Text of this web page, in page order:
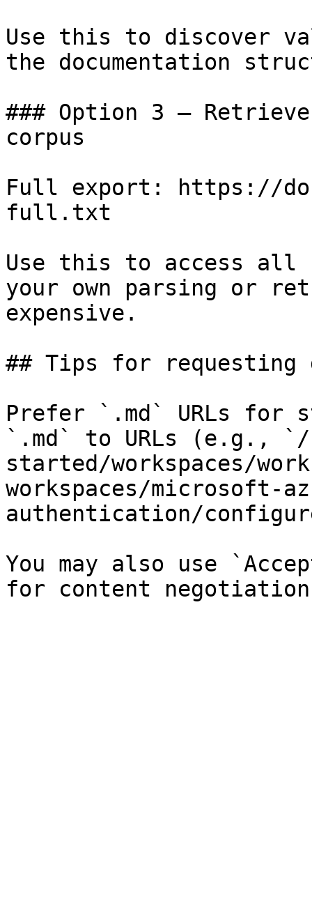
Use this to discover
the documentation
### Option 3 —
corpus
Full export: https://
full.txt
Use this to access all
your own parsing or
expensive.
## Tips for requesting
Prefer `.md` URLs for
`.md` to URLs (e.g.,
started/workspaces/
workspaces/microsoft-
authentication/
You may also use